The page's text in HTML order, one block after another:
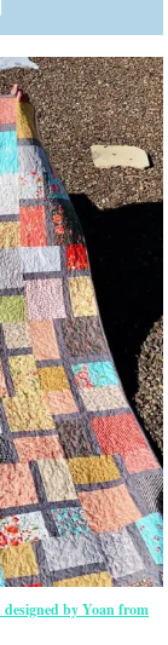
by Yoan from